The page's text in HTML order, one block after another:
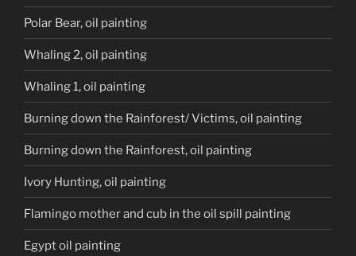
Polar Bear, oil painting
Whaling 2, oil painting
Whaling 1, oil painting
Burning down the Rainforest/ Victims, oil painting
Burning down the Rainforest, oil painting
Ivory Hunting, oil painting
Flamingo mother and cub in the oil spill painting
Egypt oil painting